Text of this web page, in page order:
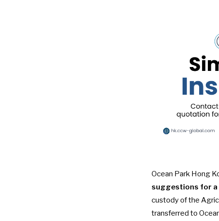
Ocean Park Hong
suggestions for
custody of the
transferred to